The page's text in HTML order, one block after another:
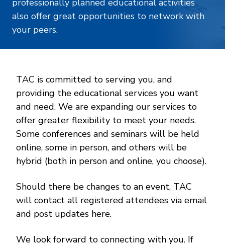
professionally planned educational activities
also offer great opportunities to network with
your peers.
TAC is committed to serving you, and
providing the educational services you want
and need. We are expanding our services to
offer greater flexibility to meet your needs.
Some conferences and seminars will be held
online, some in person, and others will be
hybrid (both in person and online, you choose).
Should there be changes to an event, TAC
will contact all registered attendees via email
and post updates here.
We look forward to connecting with you. If